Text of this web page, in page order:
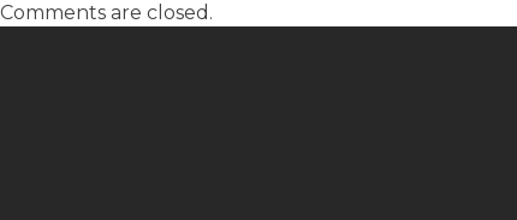
Comments are closed.